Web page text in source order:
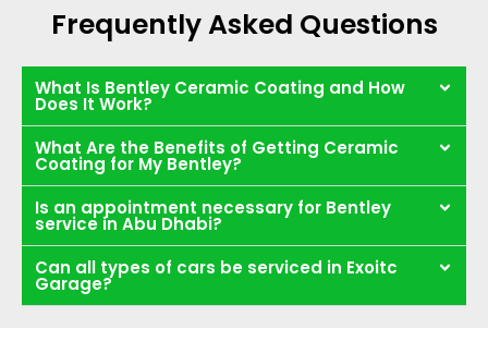
Frequently Asked Questions
What Is Bentley Ceramic Coating and How
Does It Work?
What Are the Benefits of Getting Ceramic
Coating for My Bentley?
Is an appointment necessary for Bentley
service in Abu Dhabi?
Can all types of cars be serviced in Exoitc
Garage?